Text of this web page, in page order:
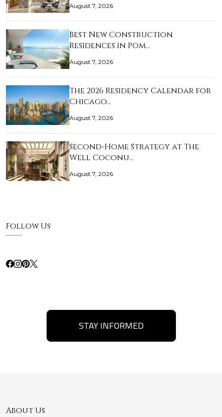
August 7, 2026
Best New Construction
Residences in Pom…
August 7, 2026
The 2026 Residency Calendar for
Chicago…
August 7, 2026
Second-Home Strategy at The
Well Coconu…
August 7, 2026
Follow Us
STAY INFORMED
About Us